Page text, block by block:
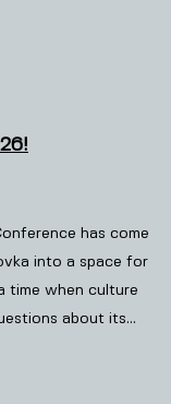
has come
into a space for
time when culture
about its…